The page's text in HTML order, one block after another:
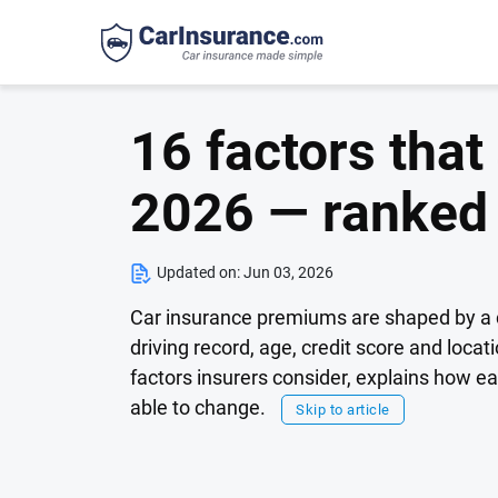
16 factors
2026 —
Updated on:Jun 03, 2026
Car insurance premiums are shaped by
driving record, age, credit score and
factors insurers consider, explains how
able to change.
Skip to article